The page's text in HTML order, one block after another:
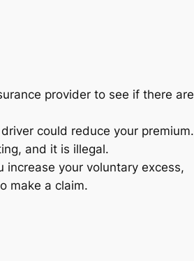
provider to see if there are
could reduce your premium.
and it is illegal.
increase your voluntary excess,
make a claim.